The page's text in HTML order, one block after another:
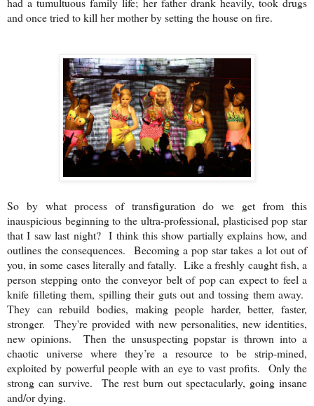
and once tried to kill her mother by setting the house on fire.
So by what process of transfiguration do we get from this
inauspicious beginning to the ultra-professional, plasticised pop star
that I saw last night? I think this show partially explains how, and
outlines the consequences. Becoming a pop star takes a lot out of
you, in some cases literally and fatally. Like a freshly caught fish, a
person stepping onto the conveyor belt of pop can expect to feel a
knife filleting them, spilling their guts out and tossing them away.
They can rebuild bodies, making people harder, better, faster,
stronger. They're provided with new personalities, new identities,
new opinions. Then the unsuspecting popstar is thrown into a
chaotic universe where they’re a resource to be strip-mined,
exploited by powerful people with an eye to vast profits. Only the
strong can survive. The rest burn out spectacularly, going insane
and/or dying.